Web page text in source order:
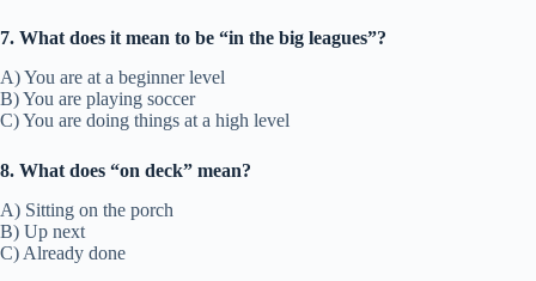
7. What does it mean to be “in the big leagues”?
A) You are at a beginner level
B) You are playing soccer
C) You are doing things at a high level
8. What does “on deck” mean?
A) Sitting on the porch
B) Up next
C) Already done